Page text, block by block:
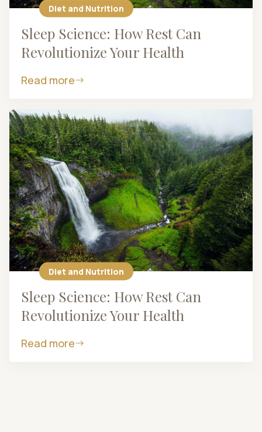
Sleep Science: How Rest Can
Revolutionize Your Health
Diet and Nutrition
Read more
Sleep Science: How Rest Can
Revolutionize Your Health
Diet and Nutrition
Read more